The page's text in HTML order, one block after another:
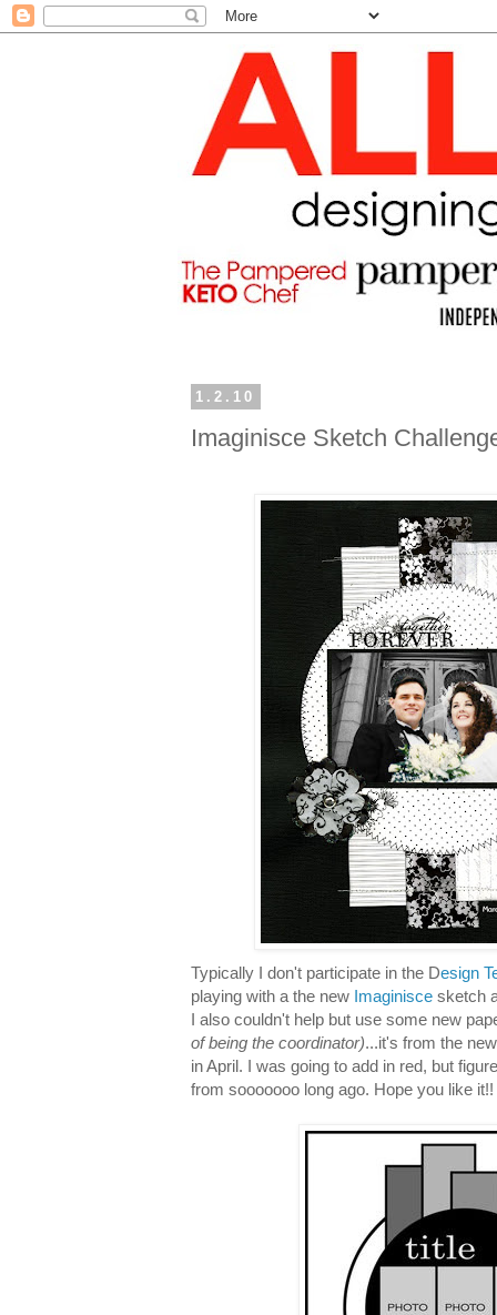
1.2.10
Imaginisce Sketch
Typically I don't participate in the Design
playing with a the new Imaginisce sketch
I also couldn't help but use some new
of being the coordinator)...it's from the
in April. I was going to add in red, but
from sooooooo long ago. Hope you like it!!